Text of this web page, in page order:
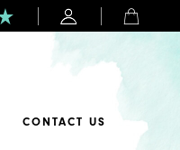
CONTACT US